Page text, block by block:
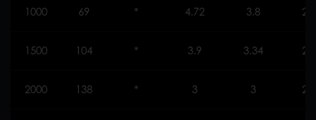
1000 69 * 4.72 3.8
1500 104 * 3.9 3.34
2000 138 * 3 3